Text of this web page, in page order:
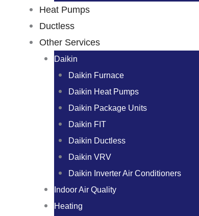
Heat Pumps
Ductless
Other Services
Daikin
Daikin Furnace
Daikin Heat Pumps
Daikin Package Units
Daikin FIT
Daikin Ductless
Daikin VRV
Daikin Inverter Air Conditioners
Indoor Air Quality
Heating